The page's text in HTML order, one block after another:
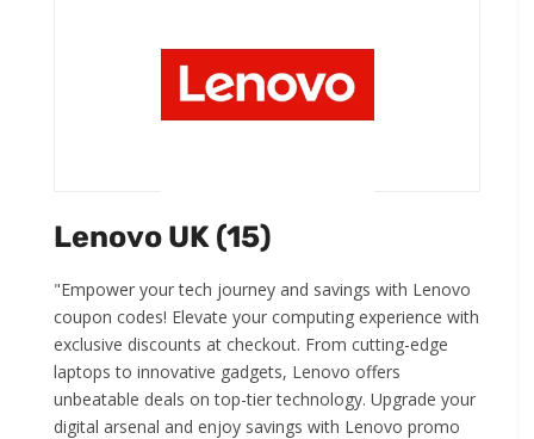
Lenovo UK (15)
"Empower your tech journey and savings with Lenovo
coupon codes! Elevate your computing experience with
exclusive discounts at checkout. From cutting-edge
laptops to innovative gadgets, Lenovo offers
unbeatable deals on top-tier technology. Upgrade your
digital arsenal and enjoy savings with Lenovo promo